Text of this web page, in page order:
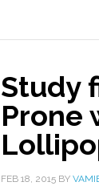
Study
Prone
FEB 18, 2015 BY